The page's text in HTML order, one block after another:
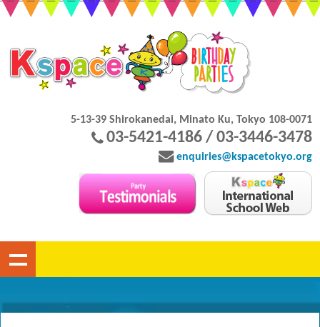
5-13-39 Shirokanedai, Minato Ku, Tokyo 108-0071
03-5421-4186 / 03-3446-3478
enquiries@kspacetokyo.org